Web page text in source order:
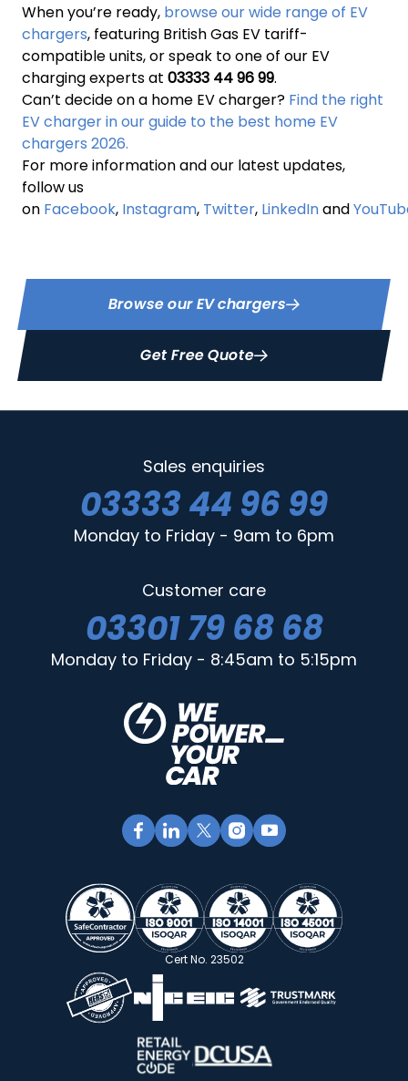
When you’re ready, browse our wide range of EV
chargers, featuring British Gas EV tariff-
compatible units, or speak to one of our EV
charging experts at 03333 44 96 99.
Can’t decide on a home EV charger? Find the right
EV charger in our guide to the best home EV
chargers 2026.
For more information and our latest updates,
follow us
on Facebook, Instagram, Twitter, LinkedInand
Browse our EV chargers
Get Free Quote
Sales enquiries
03333 44 96 99
Monday to Friday - 9am to 6pm
Customer care
03301 79 68 68
Monday to Friday - 8:45am to 5:15pm
Cert No. 23502